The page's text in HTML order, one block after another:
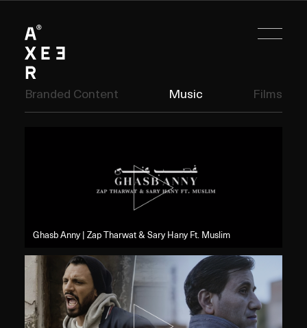
Branded Content Music Films
Ghasb Anny | Zap Tharwat & Sary Hany Ft. Muslim